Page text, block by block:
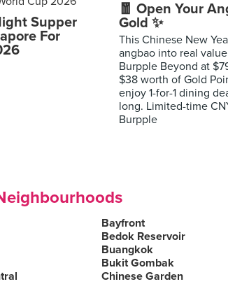
Supper
For
🧧 Open Your
Gold ✨
This Chinese New
angbao into real
Burpple Beyond at
$38 worth of Gold
enjoy 1-for-1 dining
long. Limited-time
Burpple
Bayfront
Bedok Reservoir
Buangkok
Bukit Gombak
Chinese Garden